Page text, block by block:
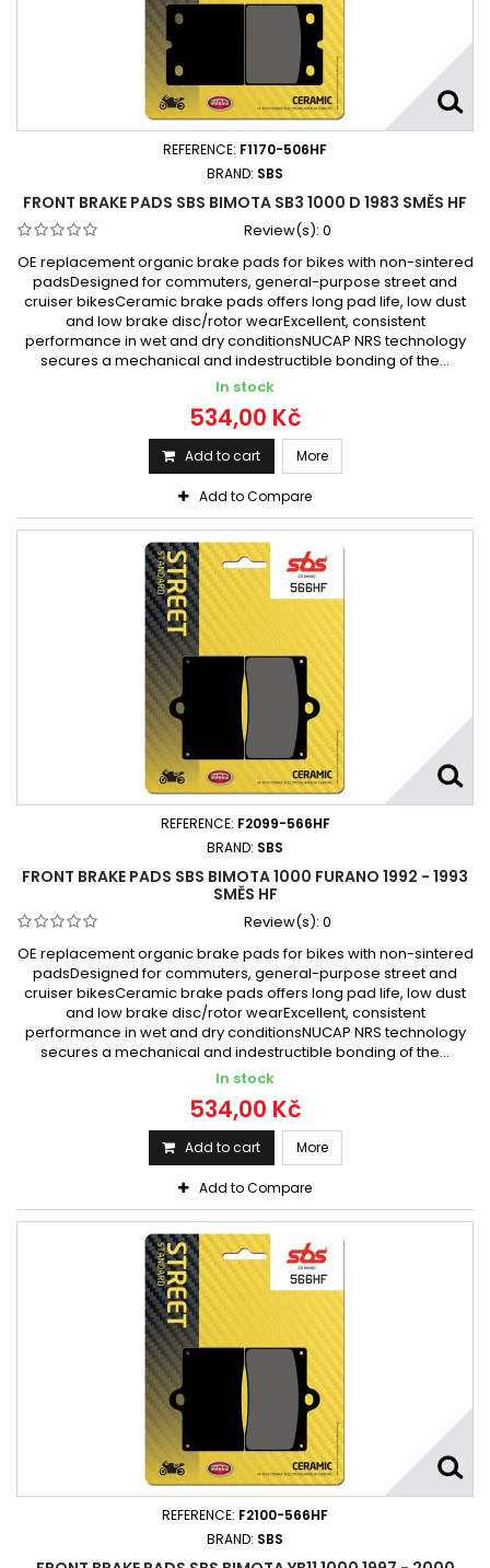
Bimota DB5 1000 S 2007 - 2011
Bimota DB6 1000 Delirio 2007 - 2009
Bimota SB3 1000 D 1983
Bimota SB8 1000 1998 -
Bimota SB8 1000 R 1998 - 2000
Bimota SB8K 1000 2006
Bimota SB8K 1000 2006 -
Bimota SB8K 1000 Santamonica 2007 -
Bimota SB8K 1000 Santamonica 2007 - 2009
Bimota SB8R 1000 1999 - 2001
Bimota YB6 1000 1989
Bimota YB6 1000 1989 -
Bimota YB8 1000 1990
Bimota YB8 1000 Evolutione 1990 - 1995
Bimota YB8 1000 Furano 1992 - 1995
Bimota YB10 1000 Dieci Biposto 1990 -
Bimota YB11 1000 1996 - 2001
Bimota YB11 1000 1997 - 2000
REFERENCE: F1170-506HF
BRAND: SBS
FRONT BRAKE PADS SBS BIMOTA SB3 1000 D 1983 SMĚS HF
Review(s): 0
OE replacement organic brake pads for bikes with non-sintered
padsDesigned for commuters, general-purpose street and
cruiser bikesCeramic brake pads offers long pad life, low dust
and low brake disc/rotor wearExcellent, consistent
performance in wet and dry conditionsNUCAP NRS technology
secures a mechanical and indestructible bonding of the...
In stock
534,00 Kč
Add to cart More
Add to Compare
REFERENCE: F2099-566HF
BRAND: SBS
FRONT BRAKE PADS SBS BIMOTA 1000 FURANO 1992 - 1993
SMĚS HF
Review(s): 0
OE replacement organic brake pads for bikes with non-sintered
padsDesigned for commuters, general-purpose street and
cruiser bikesCeramic brake pads offers long pad life, low dust
and low brake disc/rotor wearExcellent, consistent
performance in wet and dry conditionsNUCAP NRS technology
secures a mechanical and indestructible bonding of the...
In stock
534,00 Kč
Add to cart More
Add to Compare
REFERENCE: F2100-566HF
BRAND: SBS